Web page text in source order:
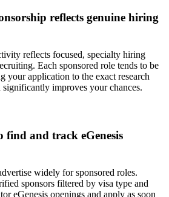
reflects genuine hiring
reflects focused, specialty hiring
Each sponsored role tends to be
your application to the exact research
improves your chances.
find and track eGenesis
widely for sponsored roles.
sponsors filtered by visa type and
eGenesis openings and apply as soon